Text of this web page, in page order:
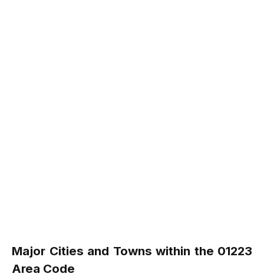
Major Cities and Towns within the 01223
Area Code